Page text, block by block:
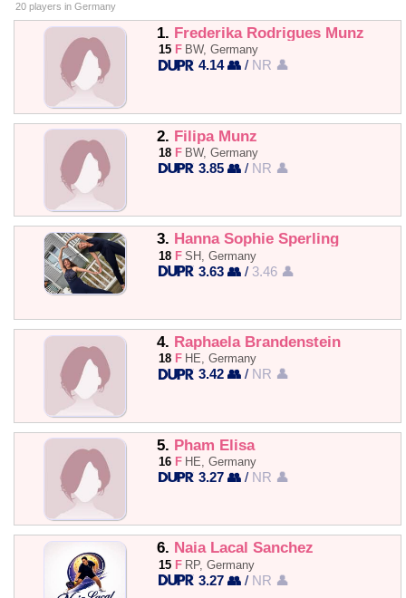
20 players in Germany
1. Frederika Rodrigues Munz
15 F BW, Germany
4.14 👥 / NR 👤
2. Filipa Munz
18 F BW, Germany
3.85 👥 / NR 👤
3. Hanna Sophie Sperling
18 F SH, Germany
3.63 👥 / 3.46 👤
4. Raphaela Brandenstein
18 F HE, Germany
3.42 👥 / NR 👤
5. Pham Elisa
16 F HE, Germany
3.27 👥 / NR 👤
6. Naia Lacal Sanchez
15 F RP, Germany
3.27 👥 / NR 👤